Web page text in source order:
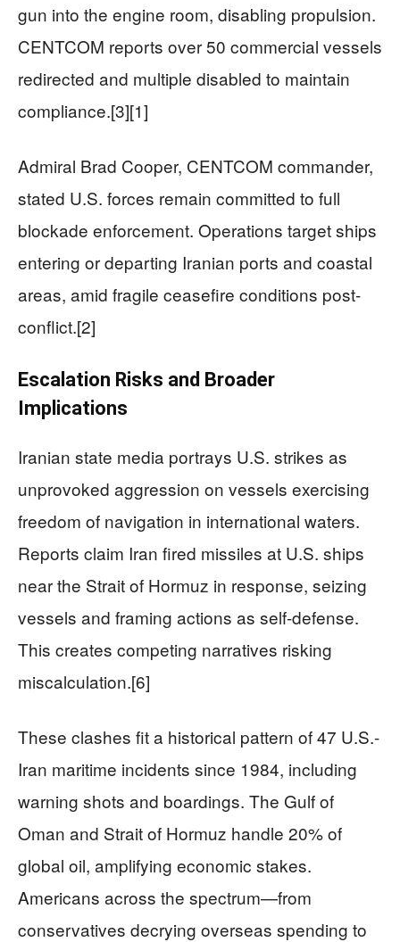
gun into the engine room, disabling propulsion.
CENTCOM reports over 50 commercial vessels
redirected and multiple disabled to maintain
compliance.[3][1]
Admiral Brad Cooper, CENTCOM commander,
stated U.S. forces remain committed to full
blockade enforcement. Operations target ships
entering or departing Iranian ports and coastal
areas, amid fragile ceasefire conditions post-
conflict.[2]
Escalation Risks and Broader
Implications
Iranian state media portrays U.S. strikes as
unprovoked aggression on vessels exercising
freedom of navigation in international waters.
Reports claim Iran fired missiles at U.S. ships
near the Strait of Hormuz in response, seizing
vessels and framing actions as self-defense.
This creates competing narratives risking
miscalculation.[6]
These clashes fit a historical pattern of 47 U.S.-
Iran maritime incidents since 1984, including
warning shots and boardings. The Gulf of
Oman and Strait of Hormuz handle 20% of
global oil, amplifying economic stakes.
Americans across the spectrum—from
conservatives decrying overseas spending to